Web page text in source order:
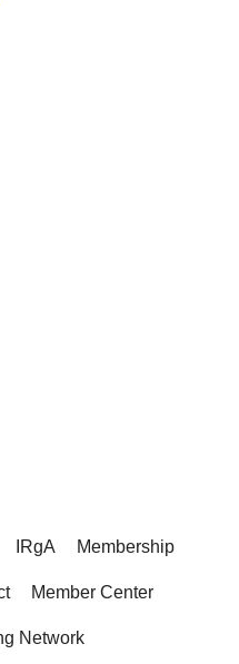
IRgA Membership
Member Center
Network